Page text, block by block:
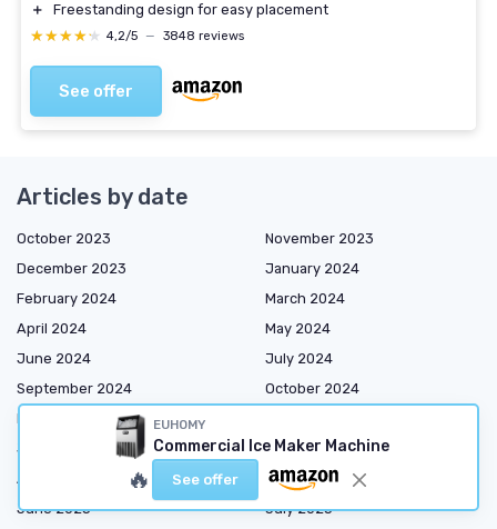
＋
Freestanding design for easy placement
★★★★★
★★★★★ 4,2/5 — 3848 reviews
See offer
EUHOMY
Commercial Ice Maker Machine
🔥 See offer
Articles by date
October 2023
November 2023
December 2023
January 2024
February 2024
March 2024
April 2024
May 2024
June 2024
July 2024
September 2024
October 2024
November 2024
January 2025
March 2025
April 2025
May 2025
June 2025
July 2025